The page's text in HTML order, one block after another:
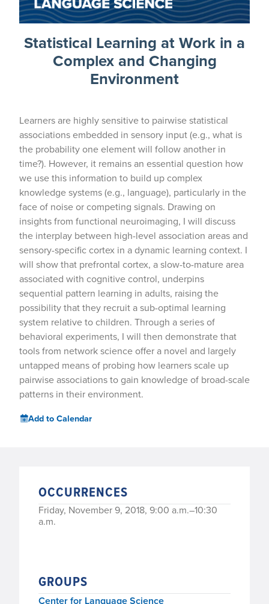
Statistical Learning at Work in a
Complex and Changing
Environment
Learners are highly sensitive to pairwise statistical
associations embedded in sensory input (e.g., what is
the probability one element will follow another in
time?). However, it remains an essential question how
we use this information to build up complex
knowledge systems (e.g., language), particularly in the
face of noise or competing signals. Drawing on
insights from functional neuroimaging, I will discuss
the interplay between high-level association areas and
sensory-specific cortex in a dynamic learning context. I
will show that prefrontal cortex, a slow-to-mature area
associated with cognitive control, underpins
sequential pattern learning in adults, raising the
possibility that they recruit a sub-optimal learning
system relative to children. Through a series of
behavioral experiments, I will then demonstrate that
tools from network science offer a novel and largely
untapped means of probing how learners scale up
pairwise associations to gain knowledge of broad-scale
patterns in their environment.
Add to Calendar
OCCURRENCES
Friday, November 9, 2018, 9:00 a.m.–10:30
a.m.
GROUPS
Center for Language Science